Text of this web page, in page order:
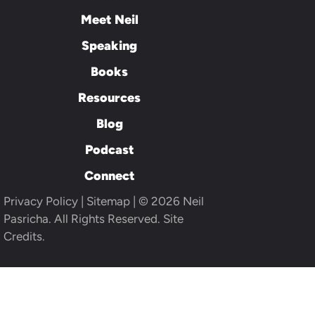
Meet Neil
Speaking
Books
Resources
Blog
Podcast
Connect
Privacy Policy Sitemap | © 2026 Neil
Pasricha. All Rights Reserved. Site
Credits.